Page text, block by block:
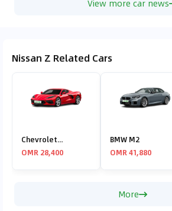
View more car news
Nissan Z Related Cars
Chevrolet
Corvette
OMR 28,400
BMW M2
OMR 41,880
More